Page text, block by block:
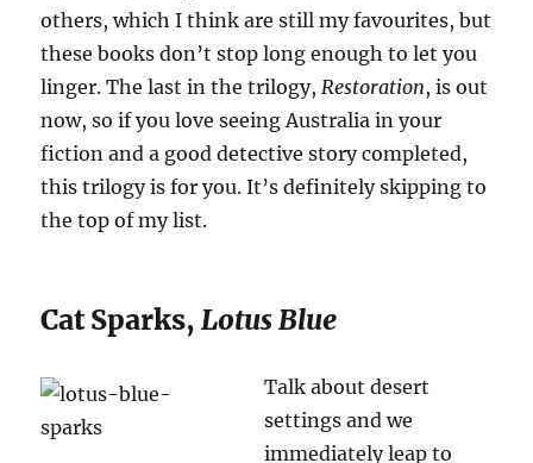
others, which I think are still my favourites, but
these books don’t stop long enough to let you
linger. The last in the trilogy,Restoration, is out
now, so if you love seeing Australia in your
fiction and a good detective story completed,
this trilogy is for you. It’s definitely skipping to
the top of my list.
Cat Sparks,Lotus Blue
Talk about desert
settings and we
immediately leap to